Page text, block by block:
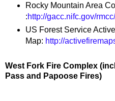
Rocky Mountain Area
:http://gacc.nifc.gov/
US Forest Service
Map: http://
West Fork Fire Complex
Pass and Papoose Fires)